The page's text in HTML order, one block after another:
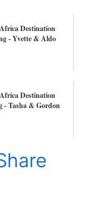
Destination
- Yvette & Aldo
Destination
- Tasha & Gordon